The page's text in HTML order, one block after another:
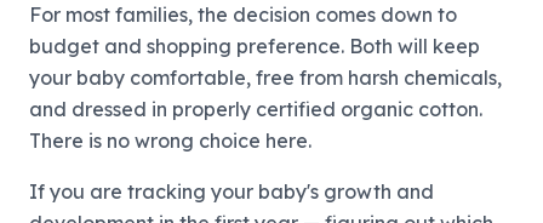
For most families, the decision comes down to
budget and shopping preference. Both will keep
your baby comfortable, free from harsh chemicals,
and dressed in properly certified organic cotton.
There is no wrong choice here.
If you are tracking your baby's growth and